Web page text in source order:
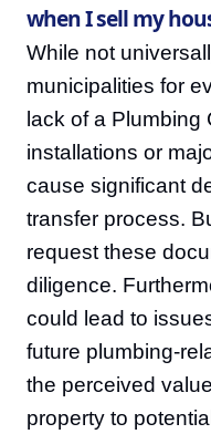
when I sell my
While not
municipalities for
lack of a
installations or
cause significant
transfer process.
request these
diligence.
could lead to
future plumbing-
the perceived
property to